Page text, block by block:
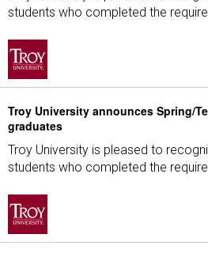
students who completed the
Troy University announces Spring/
graduates
Troy University is pleased to
students who completed the